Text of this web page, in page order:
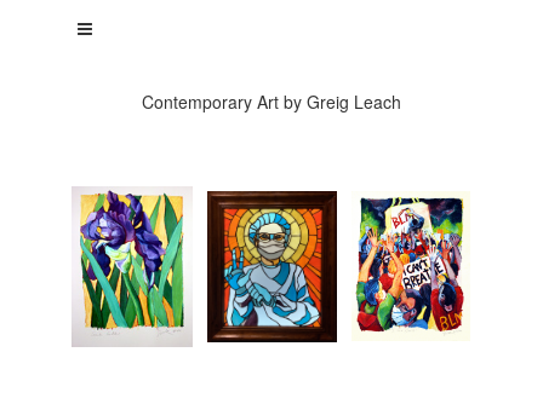
Contemporary Art by Greig Leach